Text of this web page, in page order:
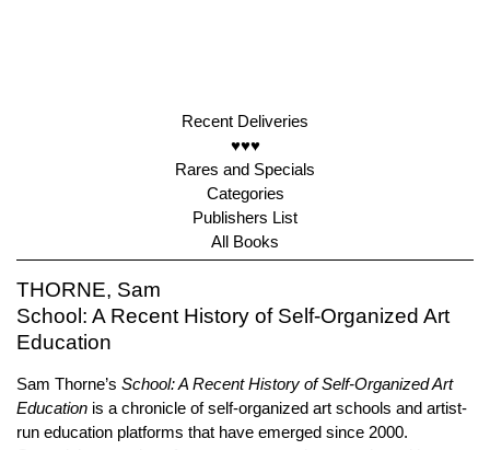
Recent Deliveries
♥♥♥
Rares and Specials
Categories
Publishers List
All Books
THORNE, Sam
School: A Recent History of Self-Organized Art
Education
Sam Thorne’s School: A Recent History of Self-Organized Art
Education is a chronicle of self-organized art schools and artist-
run education platforms that have emerged since 2000.